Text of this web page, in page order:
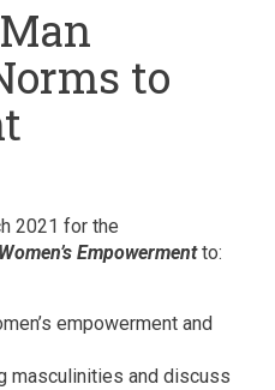
to
2021 for the
Empowermentto:
empowerment and
masculinities and discuss